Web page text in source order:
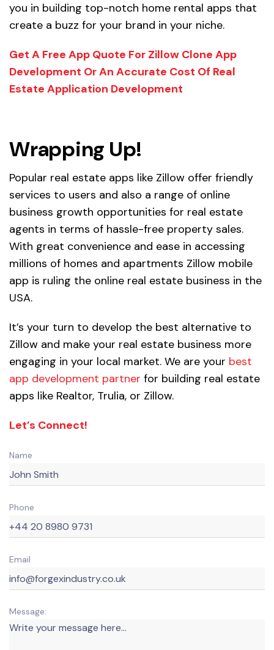
you in building top-notch home rental apps that
create a buzz for your brand in your niche.
Get A Free App Quote For Zillow Clone App
Development Or An Accurate Cost Of Real
Estate Application Development
Wrapping Up!
Popular real estate apps like Zillow offer friendly
services to users and also a range of online
business growth opportunities for real estate
agents in terms of hassle-free property sales.
With great convenience and ease in accessing
millions of homes and apartments Zillow mobile
app is ruling the online real estate business in the
USA.
It’s your turn to develop the best alternative to
Zillow and make your real estate business more
engaging in your local market. We are your best
app development partner for building real estate
apps like Realtor, Trulia, or Zillow.
Let’s Connect!
Name
Phone
Email
Message: